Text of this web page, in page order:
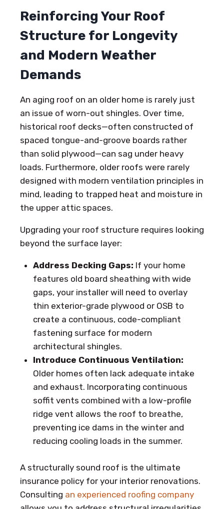
Reinforcing Your Roof
Structure for Longevity
and Modern Weather
Demands
An aging roof on an older home is rarely just
an issue of worn-out shingles. Over time,
historical roof decks—often constructed of
spaced tongue-and-groove boards rather
than solid plywood—can sag under heavy
loads. Furthermore, older roofs were rarely
designed with modern ventilation principles in
mind, leading to trapped heat and moisture in
the upper attic spaces.
Upgrading your roof structure requires looking
beyond the surface layer:
Address Decking Gaps: If your home
features old board sheathing with wide
gaps, your installer will need to overlay
thin exterior-grade plywood or OSB to
create a continuous, code-compliant
fastening surface for modern
architectural shingles.
Introduce Continuous Ventilation:
Older homes often lack adequate intake
and exhaust. Incorporating continuous
soffit vents combined with a low-profile
ridge vent allows the roof to breathe,
preventing ice dams in the winter and
reducing cooling loads in the summer.
A structurally sound roof is the ultimate
insurance policy for your interior renovations.
Consulting an experienced roofing company